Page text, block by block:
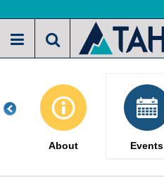
to
main
About Events